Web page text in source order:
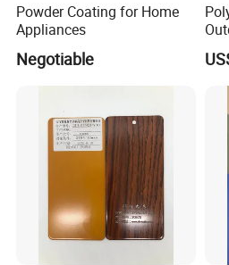
Powder Coating for Home
Appliances
Negotiable